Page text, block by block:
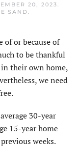
20, 2023
SAND
of or because of
to be thankful
their own home,
we need
30-year
15-year home
weeks.